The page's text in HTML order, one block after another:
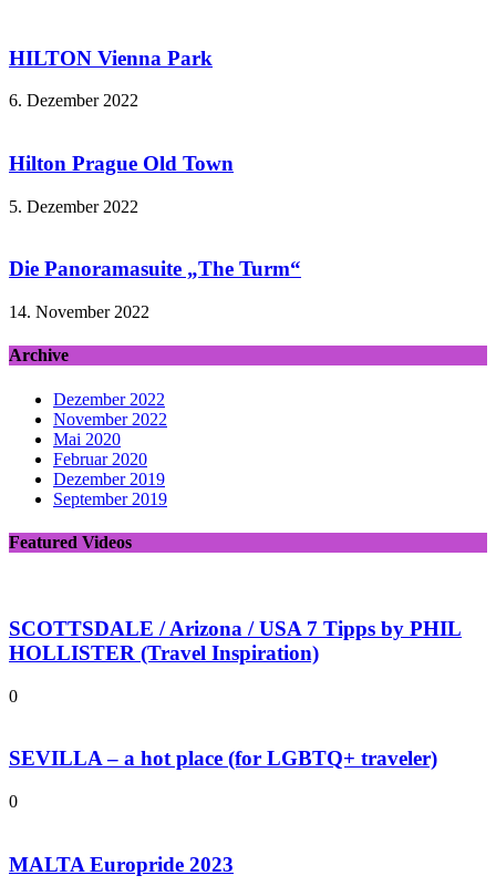
HILTON Vienna Park
6. Dezember 2022
Hilton Prague Old Town
5. Dezember 2022
Die Panoramasuite „The Turm“
14. November 2022
Archive
Dezember 2022
November 2022
Mai 2020
Februar 2020
Dezember 2019
September 2019
Featured Videos
SCOTTSDALE / Arizona / USA 7 Tipps by PHIL
HOLLISTER (Travel Inspiration)
0
SEVILLA – a hot place (for LGBTQ+ traveler)
0
MALTA Europride 2023